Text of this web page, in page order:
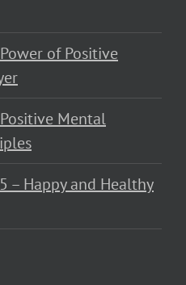
of Positive
Mental
– Happy and Healthy